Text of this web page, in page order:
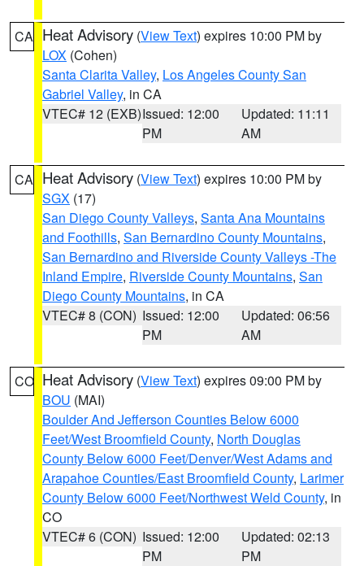
CA Heat Advisory (View Text) expires 10:00 PM by
LOX (Cohen)
Santa Clarita Valley, Los Angeles County San
Gabriel Valley, in CA
VTEC# 12 (EXB)Issued: 12:00
PM
Updated: 11:11
AM
CA Heat Advisory (View Text) expires 10:00 PM by
SGX (17)
San Diego County Valleys, Santa Ana Mountains
and Foothills, San Bernardino County Mountains,
San Bernardino and Riverside County Valleys -The
Inland Empire, Riverside County Mountains, San
Diego County Mountains, in CA
VTEC# 8 (CON) Issued: 12:00
PM
Updated: 06:56
AM
CO Heat Advisory (View Text) expires 09:00 PM by
BOU (MAI)
Boulder And Jefferson Counties Below 6000
Feet/West Broomfield County, North Douglas
County Below 6000 Feet/Denver/West Adams and
Arapahoe Counties/East Broomfield County, Larimer
County Below 6000 Feet/Northwest Weld County, in
CO
VTEC# 6 (CON) Issued: 12:00
PM
Updated: 02:13
PM